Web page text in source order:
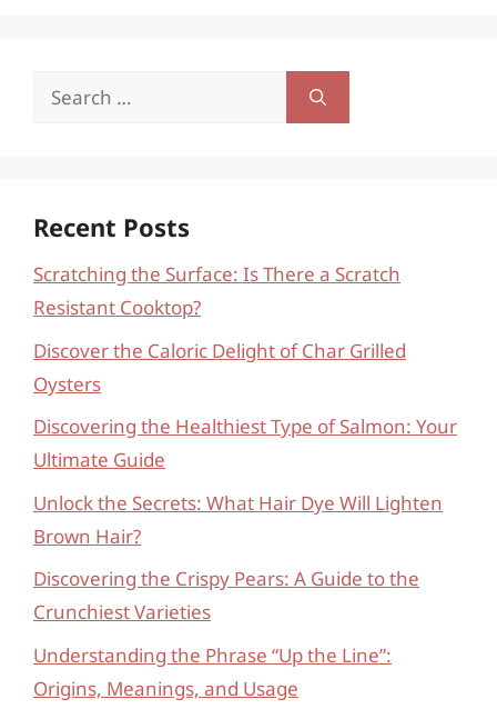
Search
Recent Posts
Scratching the Surface: Is There a Scratch
Resistant Cooktop?
Discover the Caloric Delight of Char Grilled
Oysters
Discovering the Healthiest Type of Salmon: Your
Ultimate Guide
Unlock the Secrets: What Hair Dye Will Lighten
Brown Hair?
Discovering the Crispy Pears: A Guide to the
Crunchiest Varieties
Understanding the Phrase “Up the Line”:
Origins, Meanings, and Usage